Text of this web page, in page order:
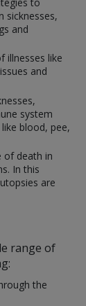
sicknesses,
and
illnesses like
and
system
blood, pee,
of death in
In this
are
range of
the